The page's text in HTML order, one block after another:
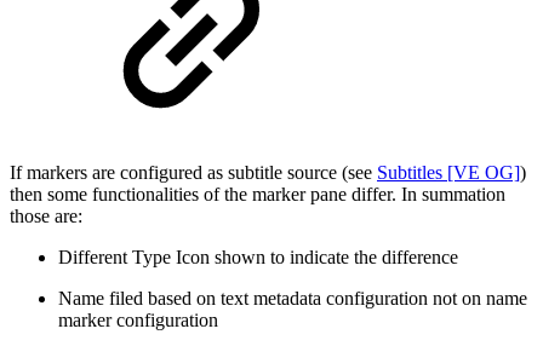
If markers are configured as subtitle source (see Subtitles [VE OG])
then some functionalities of the marker pane differ. In summation
those are:
Different Type Icon shown to indicate the difference
Name filed based on text metadata configuration not on name
marker configuration